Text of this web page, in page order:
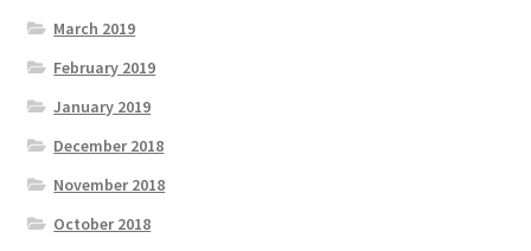
March 2019
February 2019
January 2019
December 2018
November 2018
October 2018